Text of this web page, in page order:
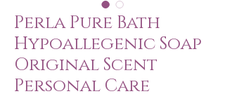
Perla Pure Bath
Hypoallegenic Soap
Original Scent
Personal Care